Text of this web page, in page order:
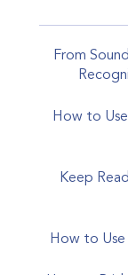
From
How to
Keep
How to Use